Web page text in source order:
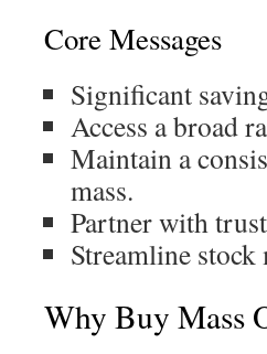
Core Messages
Significant
Access a broad
Maintain a
mass.
Partner with
Streamline
Why Buy Mass